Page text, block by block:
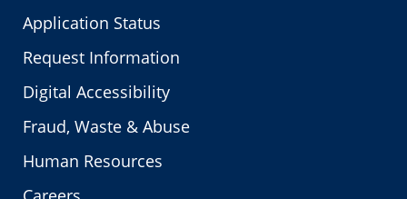
Application Status
Request Information
Digital Accessibility
Fraud, Waste & Abuse
Human Resources